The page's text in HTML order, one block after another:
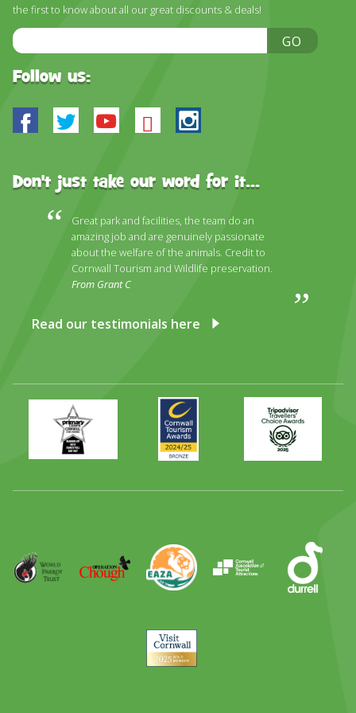
DISCOVER HAYLE FOR YOUR CORNWALL HOLIDAY
FAQ
the first to know about all our great discounts & deals!
Email
Address
GO
Follow us:
Facebook
TwitterYoutube
BlueskyInstagram
Don't just take our word for it...
Great park and facilities, the team do an
amazing job and are genuinely passionate
about the welfare of the animals. Credit to
Cornwall Tourism and Wildlife preservation.
From Grant C
Read our testimonials here
Primary
Times
Best
Family
Day
Award
Awards
2024
2025
Trip
Advisor
Parrot
Trust
Operation
Chough
EAZA Durrell
Visit
Cornwall